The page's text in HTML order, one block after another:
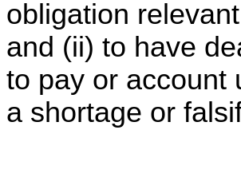
obligation
and (ii) to have
to pay or account
a shortage or